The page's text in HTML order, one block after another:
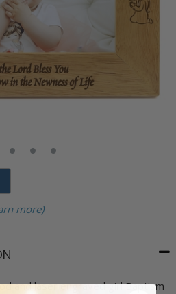
more)
and laser engraved girl Baptism